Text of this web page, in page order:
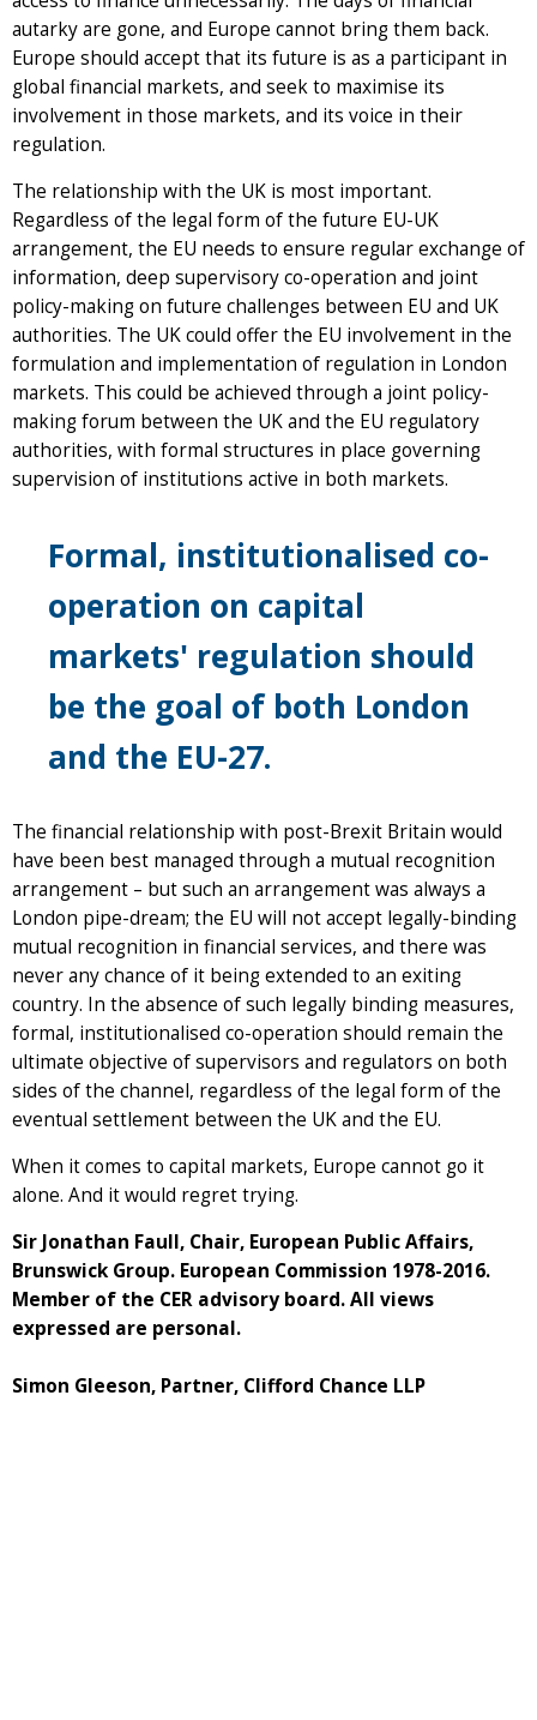
autarky are gone, and Europe cannot bring them back.
Europe should accept that its future is as a participant in
global financial markets, and seek to maximise its
involvement in those markets, and its voice in their
regulation.
The relationship with the UK is most important.
Regardless of the legal form of the future EU-UK
arrangement, the EU needs to ensure regular exchange of
information, deep supervisory co-operation and joint
policy-making on future challenges between EU and UK
authorities. The UK could offer the EU involvement in the
formulation and implementation of regulation in London
markets. This could be achieved through a joint policy-
making forum between the UK and the EU regulatory
authorities, with formal structures in place governing
supervision of institutions active in both markets.
Formal, institutionalised co-
operation on capital
markets' regulation should
be the goal of both London
and the EU-27.
The financial relationship with post-Brexit Britain would
have been best managed through a mutual recognition
arrangement – but such an arrangement was always a
London pipe-dream; the EU will not accept legally-binding
mutual recognition in financial services, and there was
never any chance of it being extended to an exiting
country. In the absence of such legally binding measures,
formal, institutionalised co-operation should remain the
ultimate objective of supervisors and regulators on both
sides of the channel, regardless of the legal form of the
eventual settlement between the UK and the EU.
When it comes to capital markets, Europe cannot go it
alone. And it would regret trying.
Sir Jonathan Faull, Chair, European Public Affairs,
Brunswick Group. European Commission 1978-2016.
Member of the CER advisory board. All views
expressed are personal.
Simon Gleeson, Partner, Clifford Chance LLP